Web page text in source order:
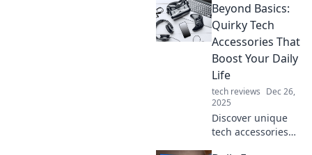
never knew you
needed! Transform
your daily routine
with these
innovative
gadgets.
Beyond Basics:
Quirky Tech
Accessories That
Boost Your Daily
Life
tech reviews Dec 26,
2025
Discover unique
tech accessories